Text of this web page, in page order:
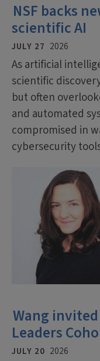
NSF backs
scientific AI
JULY 27 2026
As artificial
scientific
but often
and automated
compromised in
cybersecurity
Wang
Leaders
JULY 20 2026